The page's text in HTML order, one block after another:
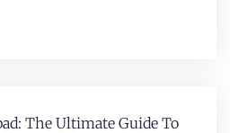
The Ultimate Guide To